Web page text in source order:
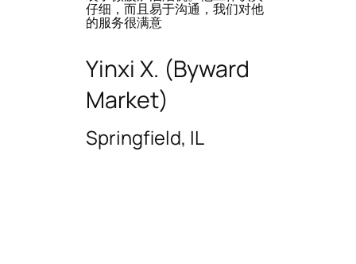
仔细，而且易于沟通，我们对他
的服务很满意
Yinxi X. (Byward
Market)
Springfield, IL